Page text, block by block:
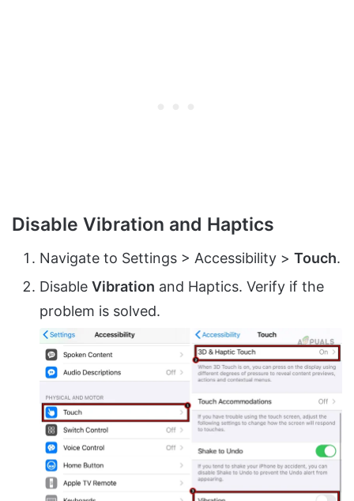
Disable Vibration and Haptics
Navigate to Settings > Accessibility > Touch.
Disable Vibration and Haptics. Verify if the
problem is solved.